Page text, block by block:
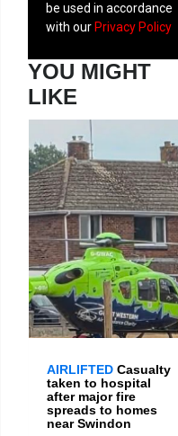
be used in accordance
with our Privacy Policy
YOU MIGHT
LIKE
AIRLIFTED Casualty
taken to hospital
after major fire
spreads to homes
near Swindon